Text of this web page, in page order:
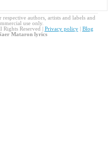
authors, artists and labels and
use only.
Reserved | Privacy policy| Blog
Mataron lyrics